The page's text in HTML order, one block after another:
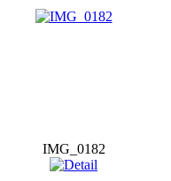
IMG_0182